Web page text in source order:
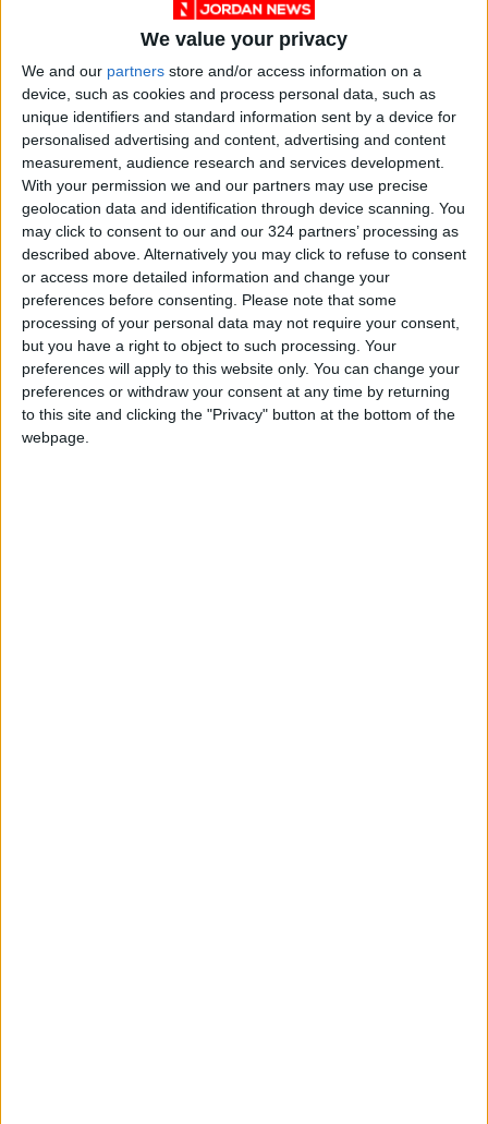
We value your privacy
We and our partners store and/or access information on a
device, such as cookies and process personal data, such as
unique identifiers and standard information sent by a device for
personalised advertising and content, advertising and content
measurement, audience research and services development.
With your permission we and our partners may use precise
geolocation data and identification through device scanning. You
may click to consent to our and our 324 partners’ processing as
described above. Alternatively you may click to refuse to consent
or access more detailed information and change your
preferences before consenting.
Please note that some
processing of your personal data may not require your consent,
but you have a right to object to such processing. Your
preferences will apply to this website only. You can change your
preferences or withdraw your consent at any time by returning
to this site and clicking the "Privacy" button at the bottom of the
webpage.
began on April 2nd and continues until April
9th—to incite incursions into Al-Aqsa Mosque
and call for "slaughtering sacrifices" inside its
premises.
Official and religious authorities have warned
of the danger posed by the continued closure
of Al-Aqsa Mosque, describing it as a flagrant
violation of the freedom of worship and a
dangerous escalation that requires urgent
international intervention to stop these
measures. — (Petra)
READ MORE
Israeli Occupation Army